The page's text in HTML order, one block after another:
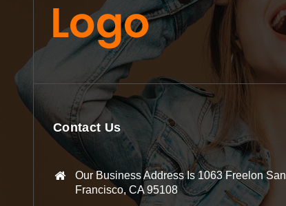
Contact Us
Our Business Address Is 1063 Freelon San
Francisco, CA 95108